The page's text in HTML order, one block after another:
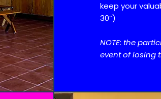
keep your
30”)
NOTE: the
event of losing